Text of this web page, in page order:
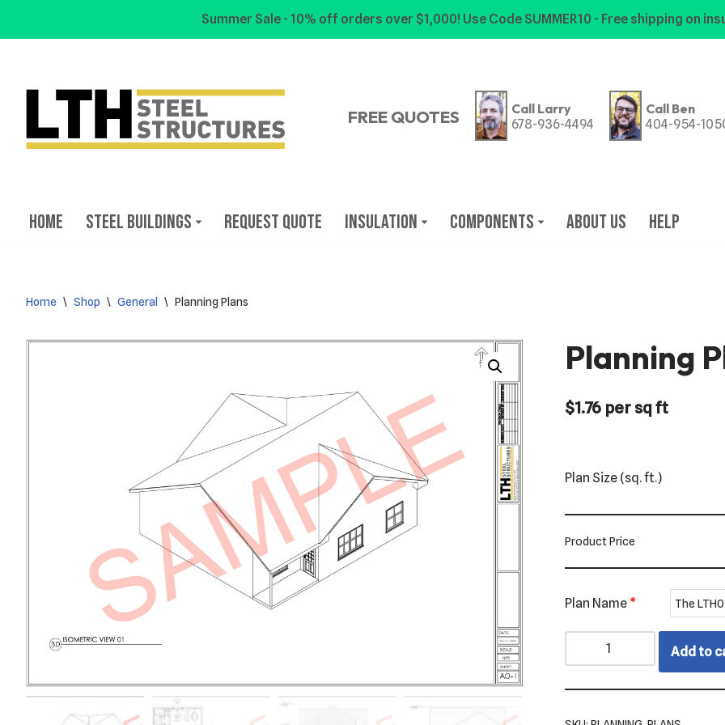
Summer Sale - 10% off orders over $1,000! Use Code SUMMER10 - Free shipping on
content
FREE QUOTES Call Larry
678-936-4494
Call Ben
404-954-
Home Steel Buildings Request Quote Insulation Components About Us Help
Home \ Shop \ General \ Planning Plans
Planning
$1.76per sq ft
Plan Size (sq. ft.)
Product Price
Plan Name *
Add to